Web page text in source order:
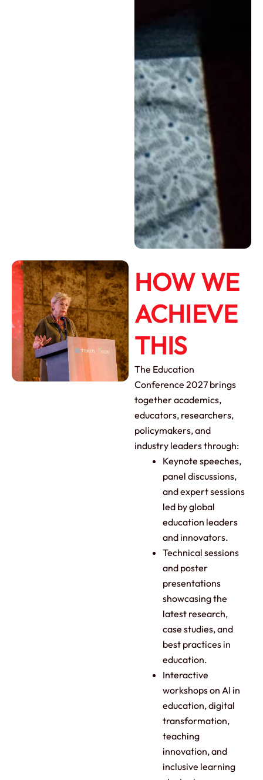
HOW WE
ACHIEVE
THIS
The Education
Conference 2027 brings
together academics,
educators, researchers,
policymakers, and
industry leaders through:
Keynote speeches,
panel discussions,
and expert sessions
led by global
education leaders
and innovators.
Technical sessions
and poster
presentations
showcasing the
latest research,
case studies, and
best practices in
education.
Interactive
workshops on AI in
education, digital
transformation,
teaching
innovation, and
inclusive learning